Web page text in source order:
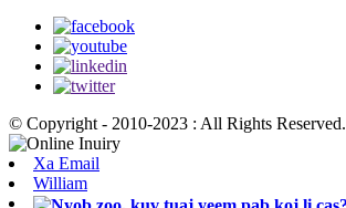
© Copyright - 2010-2023 : All Rights Reserved.
Xa Email
William